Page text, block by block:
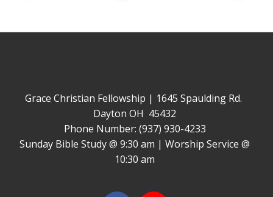
Grace Christian Fellowship | 1645 Spaulding Rd.
Dayton OH 45432
Phone Number: (937) 930-4233
Sunday Bible Study @ 9:30 am | Worship Service @
10:30 am